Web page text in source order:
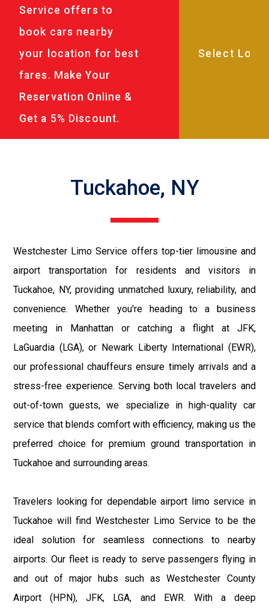
Service offers to
book cars nearby
your location for best
fares. Make Your
Reservation Online &
Get a 5% Discount.
Tuckahoe, NY
Westchester Limo Service offers top-tier limousine and
airport transportation for residents and visitors in
Tuckahoe, NY, providing unmatched luxury, reliability, and
convenience. Whether you're heading to a business
meeting in Manhattan or catching a flight at JFK,
LaGuardia (LGA), or Newark Liberty International (EWR),
our professional chauffeurs ensure timely arrivals and a
stress-free experience. Serving both local travelers and
out-of-town guests, we specialize in high-quality car
service that blends comfort with efficiency, making us the
preferred choice for premium ground transportation in
Tuckahoe and surrounding areas.
Travelers looking for dependable airport limo service in
Tuckahoe will find Westchester Limo Service to be the
ideal solution for seamless connections to nearby
airports. Our fleet is ready to serve passengers flying in
and out of major hubs such as Westchester County
Airport (HPN), JFK, LGA, and EWR. With a deep